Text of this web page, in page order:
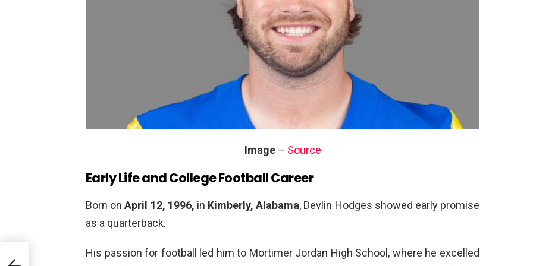
Image– Source
Early Life and College Football Career
Born on April 12, 1996, in Kimberly, Alabama, Devlin Hodges showed early promise
as a quarterback.
His passion for football led him to Mortimer Jordan High School, where he excelled